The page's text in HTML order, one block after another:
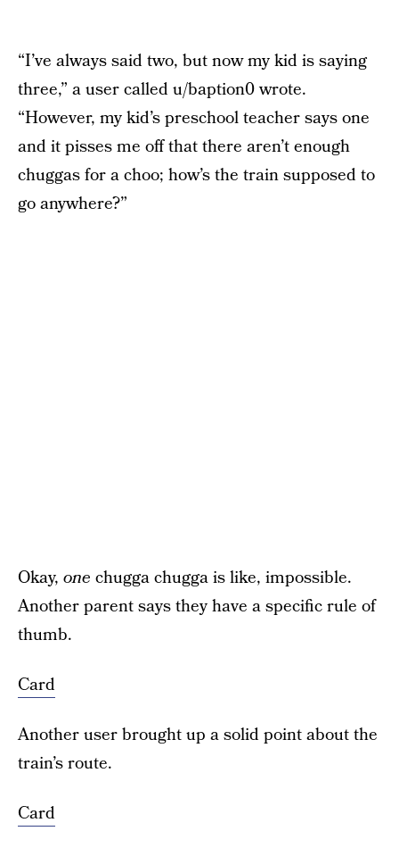
“I’ve always said two, but now my kid is saying
three,” a user called u/baption0 wrote.
“However, my kid’s preschool teacher says one
and it pisses me off that there aren’t enough
chuggas for a choo; how’s the train supposed to
go anywhere?”
Okay, one chugga chugga is like, impossible.
Another parent says they have a specific rule of
thumb.
Card
Another user brought up a solid point about the
train’s route.
Card